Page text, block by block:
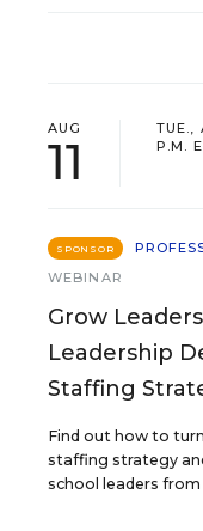
AUG
11
TUE.,
P.M.
SPONSOR
WEBINAR
Grow
Leadership
Staffing
Find out how to
staffing strategy
school leaders